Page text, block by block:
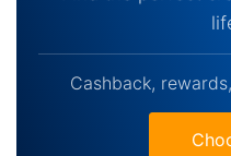
Cashback,